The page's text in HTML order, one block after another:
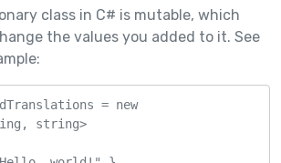
class in C# is mutable, which
the values you added to it. See
= new
string>